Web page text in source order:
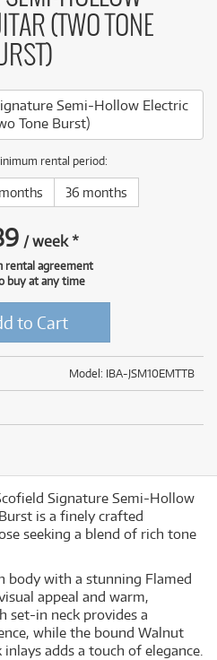
(TWO TONE
Semi-Hollow Electric
Tone Burst)
rental period:
36 months
/week*
rental agreement
buy at any time
to Cart
Model: IBA-JSM10EMTTB
Signature Semi-Hollow
is a finely crafted
seeking a blend of rich tone
body with a stunning Flamed
appeal and warm,
set-in neck provides a
while the bound Walnut
adds a touch of elegance.